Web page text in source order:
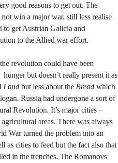
good reasons to get out. The
win a major war, still less realise
to get Austrian Galicia and
to the Allied war effort.
revolution could have been
but doesn’t really present it as
Land but less about the Bread which
Russia had undergone a sort of
Revolution. It’s major cities –
areas. There was always
War turned the problem into an
as cities to feed but the fact also that
in the trenches. The Romanovs